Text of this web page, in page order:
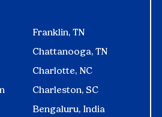
Franklin, TN
Chattanooga, TN
Charlotte, NC
Charleston, SC
Bengaluru, India